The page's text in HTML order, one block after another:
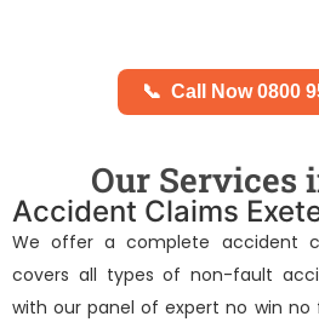
📞 Call Now 0800
Our Services
Accident Claims
We offer a complete accident
covers all types of non-fault
with our panel of expertno win no